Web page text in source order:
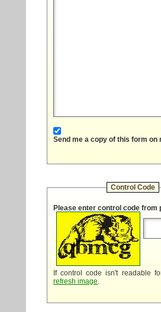
Send me a copy of this form on
Control Code
Please enter control code from
If control code isn't readable
refresh image.